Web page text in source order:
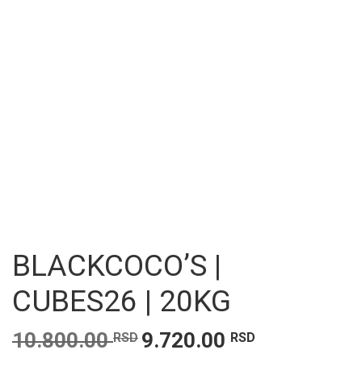
BLACKCOCO’S |
CUBES26 | 20KG
10.800.00RSD Original
9.720.00 RSD